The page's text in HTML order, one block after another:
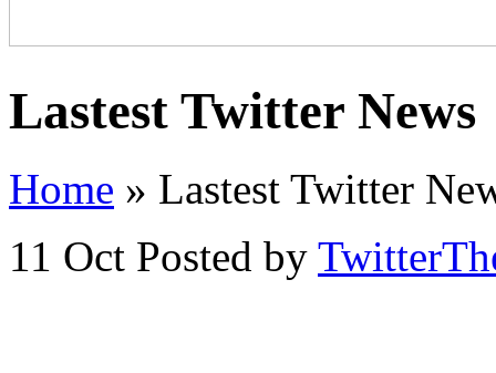
Lastest Twitter News
Home » Lastest Twitter
11 Oct Posted by